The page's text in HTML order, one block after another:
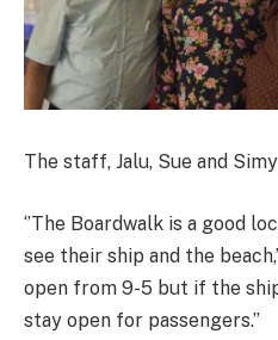
The staff, Jalu, Sue and
‘’The Boardwalk is a good
see their ship and the
open from 9-5 but if the
stay open for passengers.’’